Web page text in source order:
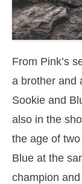
From Pink’s
a brother and
Sookie and
also in the
the age of
Blue at the
champion